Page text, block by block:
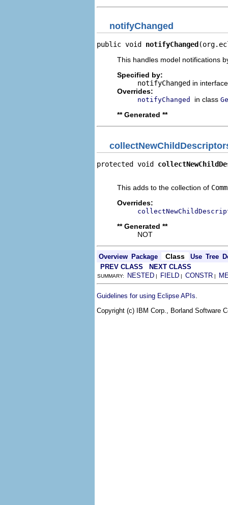
notifyChanged
public void notifyChanged
This handles model notifications
Specified by:
notifyChanged in
Overrides:
notifyChanged in class
** Generated **
protected void
This adds to the collection of
Overrides:
** Generated **
NOT
Overview Package Class Use Tree
PREV CLASS
NEXT CLASS
SUMMARY: NESTED | FIELD | CONSTR |
Guidelines for using Eclipse APIs
Copyright (c) IBM Corp., Borland Software